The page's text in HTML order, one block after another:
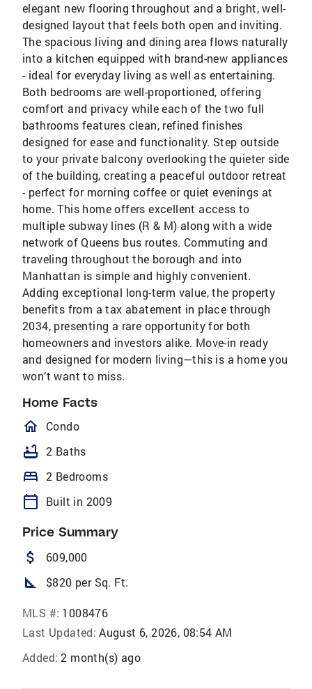
elegant new flooring throughout and a bright, well-
designed layout that feels both open and inviting.
The spacious living and dining area flows naturally
into a kitchen equipped with brand-new appliances
- ideal for everyday living as well as entertaining.
Both bedrooms are well-proportioned, offering
comfort and privacy while each of the two full
bathrooms features clean, refined finishes
designed for ease and functionality. Step outside
to your private balcony overlooking the quieter side
of the building, creating a peaceful outdoor retreat
- perfect for morning coffee or quiet evenings at
home. This home offers excellent access to
multiple subway lines (R & M) along with a wide
network of Queens bus routes. Commuting and
traveling throughout the borough and into
Manhattan is simple and highly convenient.
Adding exceptional long-term value, the property
benefits from a tax abatement in place through
2034, presenting a rare opportunity for both
homeowners and investors alike. Move-in ready
and designed for modern living—this is a home you
won’t want to miss.
Home Facts
homeOutlined
Condo
bathtub 2 Baths
bed 2 Bedrooms
calendar_today Built in 2009
Price Summary
attach_money 609,000
square_foot $820 per Sq. Ft.
MLS #: 1008476
Last Updated: August 6, 2026, 08:54 AM
Added: 2 month(s) ago